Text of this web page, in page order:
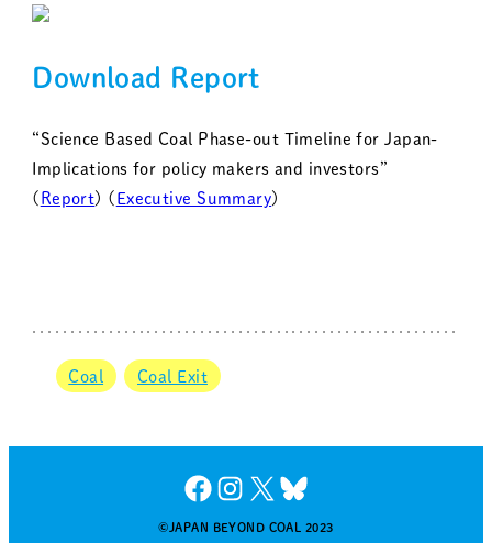
Download Report
“Science Based Coal Phase-out Timeline for Japan-
Implications for policy makers and investors”
( Report) ( Executive Summary)
Coal Coal Exit
Facebook InstagramX Bluesky
©JAPAN BEYOND COAL 2023